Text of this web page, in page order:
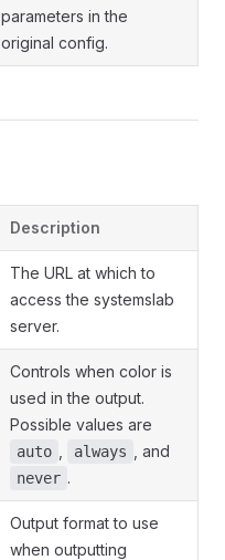
parameters in the
original config.
Description
The URL at which to
access the systemslab
server.
Controls when color is
used in the output.
Possible values are
auto always , and
never .
Output format to use
when outputting